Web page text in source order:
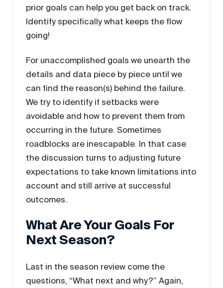
prior goals can help you get back on track.
Identify specifically what keeps the flow
going!
For unaccomplished goals we unearth the
details and data piece by piece until we
can find the reason(s) behind the failure.
We try to identify if setbacks were
avoidable and how to prevent them from
occurring in the future. Sometimes
roadblocks are inescapable. In that case
the discussion turns to adjusting future
expectations to take known limitations into
account and still arrive at successful
outcomes.
What Are Your Goals For
Next Season?
Last in the season review come the
questions, “What next and why?” Again,